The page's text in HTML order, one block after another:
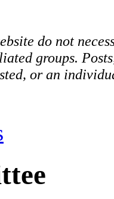
do not
groups.
or an